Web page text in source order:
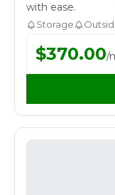
with ease.
Storage
$370.00/